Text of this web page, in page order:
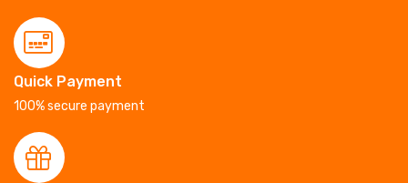
Quick Payment
100% secure payment